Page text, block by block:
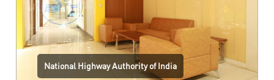
National Highway Authority of India